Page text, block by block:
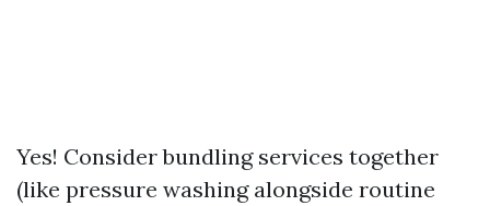
Yes! Consider bundling services together
(like pressure washing alongside routine